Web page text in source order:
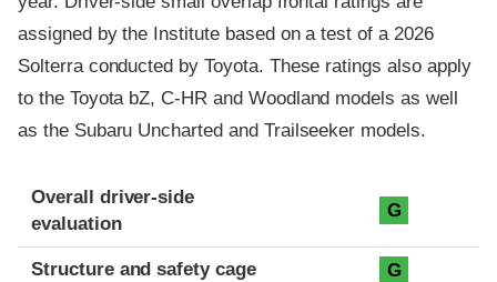
assigned by the Institute based on a test of a 2026
Solterra conducted by Toyota. These ratings also apply
to the Toyota bZ, C-HR and Woodland models as well
as the Subaru Uncharted and Trailseeker models.
Evaluation criteria
Rating
Overall driver-side
evaluation
G
Structure and safety cage G